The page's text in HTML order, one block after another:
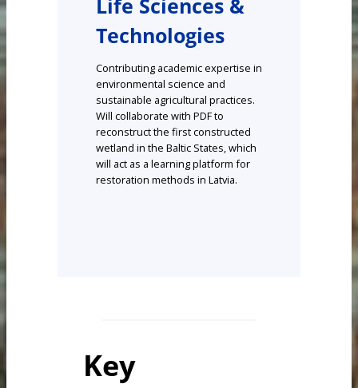
Life Sciences &
Technologies
Contributing academic expertise in
environmental science and
sustainable agricultural practices.
Will collaborate with PDF to
reconstruct the first constructed
wetland in the Baltic States, which
will act as a learning platform for
restoration methods in Latvia.
Key